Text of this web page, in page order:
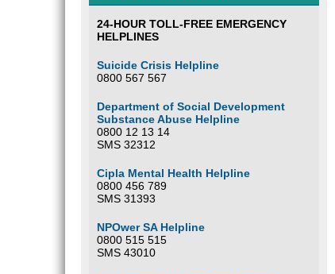
24-HOUR TOLL-FREE EMERGENCY
HELPLINES
Suicide Crisis Helpline
0800 567 567
Department of Social Development
Substance Abuse Helpline
0800 12 13 14
SMS 32312
Cipla Mental Health Helpline
0800 456 789
SMS 31393
NPOwer SA Helpline
0800 515 515
SMS 43010